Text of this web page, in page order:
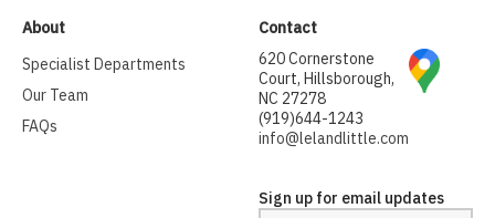
About
Specialist Departments
Our Team
FAQs
Contact
620 Cornerstone
Court, Hillsborough,
NC 27278
(919)644-1243
info@lelandlittle.com
Sign up for email updates